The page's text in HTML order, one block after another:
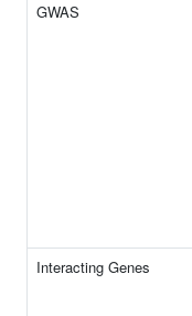
GWAS
Interacting Genes